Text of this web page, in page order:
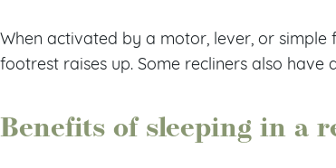
When activated by a motor, lever, or simple
footrest raises up. Some recliners also have
Benefits of sleeping in a